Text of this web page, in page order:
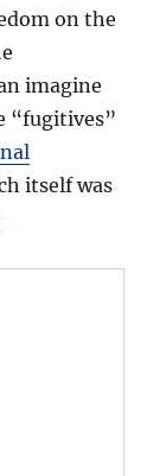
on the
imagine
“fugitives”
itself was